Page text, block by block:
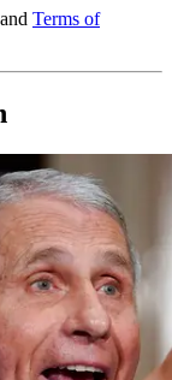
and Terms of